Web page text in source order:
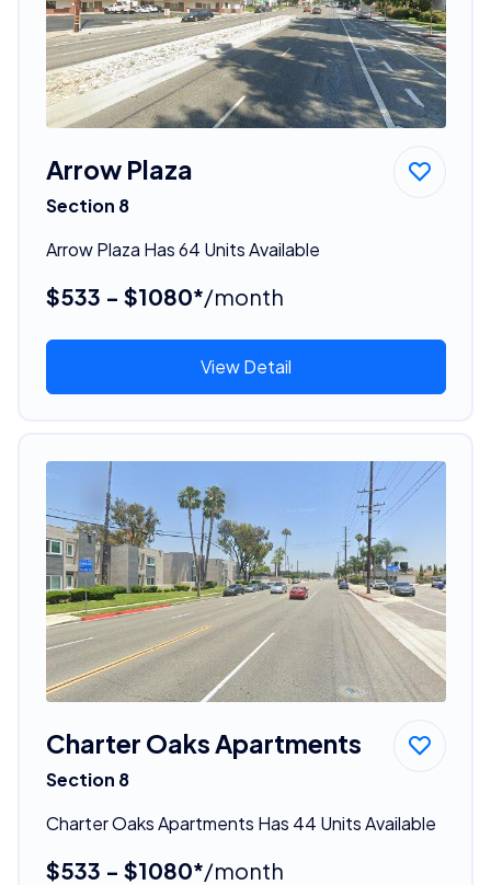
Arrow Plaza
Section 8
Arrow Plaza Has 64 Units Available
$533 - $1080*/month
View Detail
Charter Oaks Apartments
Section 8
Charter Oaks Apartments Has 44 Units Available
$533 - $1080*/month